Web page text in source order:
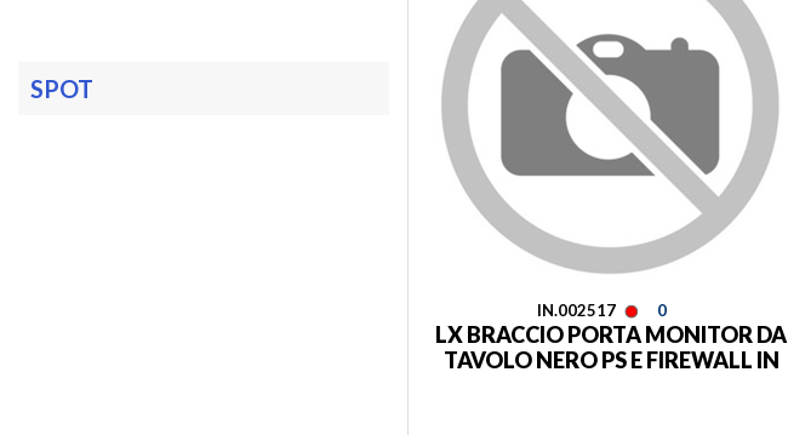
SPOT
IN.002517 0
LX BRACCIO PORTA MONITOR DA
TAVOLO NERO PS E FIREWALL IN